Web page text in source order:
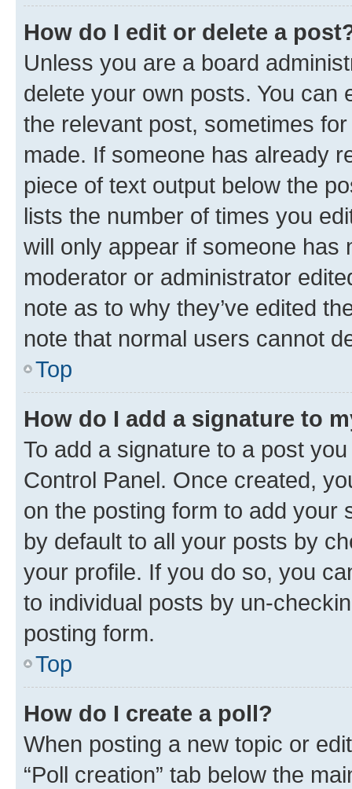
How do I edit or delete a
Unless you are a board
delete your own posts. You can
the relevant post, sometimes
made. If someone has already
piece of text output below the
lists the number of times you
will only appear if someone has
moderator or administrator
note as to why they’ve edited
note that normal users cannot
Top
How do I add a signature to
To add a signature to a post
Control Panel. Once created,
on the posting form to add your
by default to all your posts by
your profile. If you do so, you
to individual posts by un-
posting form.
Top
How do I create a poll?
When posting a new topic or
“Poll creation” tab below the